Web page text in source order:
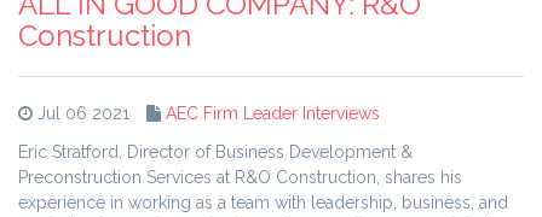
Construction
Jul 06 2021
AEC Firm Leader Interviews
Eric Stratford, Director of Business Development &
Preconstruction Services at R&O Construction, shares his
experience in working as a team with leadership, business, and